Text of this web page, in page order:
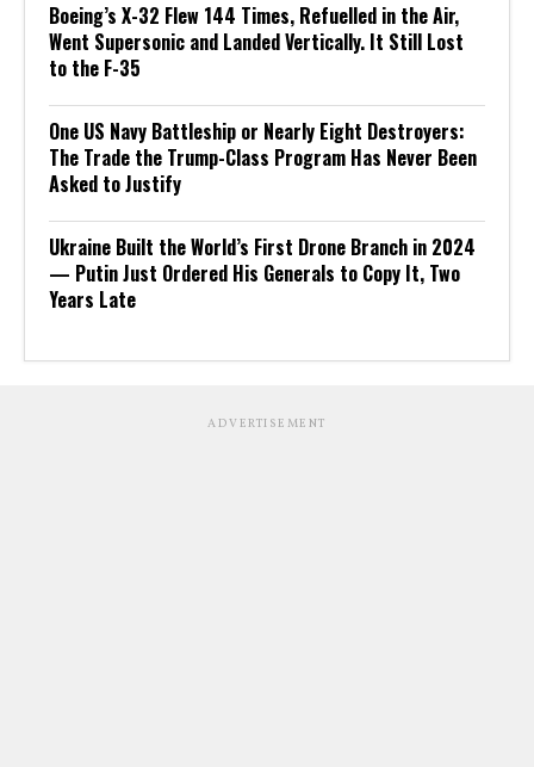
Boeing’s X-32 Flew 144 Times, Refuelled in the Air,
Went Supersonic and Landed Vertically. It Still Lost
to the F-35
One US Navy Battleship or Nearly Eight Destroyers:
The Trade the Trump-Class Program Has Never Been
Asked to Justify
Ukraine Built the World’s First Drone Branch in 2024
— Putin Just Ordered His Generals to Copy It, Two
Years Late
ADVERTISEMENT